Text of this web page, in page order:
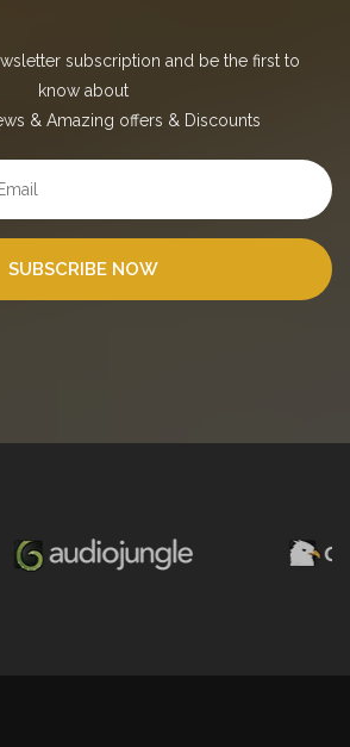
subscription and be the first to
know about
& Amazing offers & Discounts
SUBSCRIBE NOW